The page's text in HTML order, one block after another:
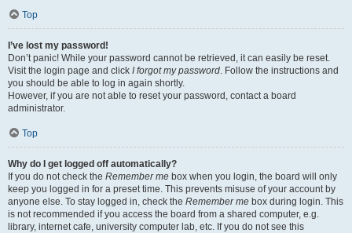
Top
I’ve lost my password!
Don’t panic! While your password cannot be retrieved, it can easily be reset.
Visit the login page and click I forgot my password. Follow the instructions and
you should be able to log in again shortly.
However, if you are not able to reset your password, contact a board
administrator.
Top
Why do I get logged off automatically?
If you do not check the Remember me box when you login, the board will only
keep you logged in for a preset time. This prevents misuse of your account by
anyone else. To stay logged in, check the Remember me box during login. This
is not recommended if you access the board from a shared computer, e.g.
library, internet cafe, university computer lab, etc. If you do not see this